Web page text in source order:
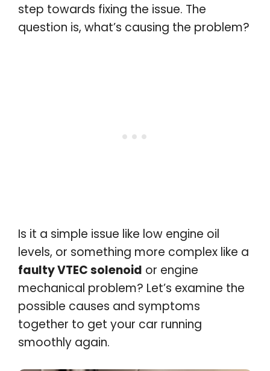
step towards fixing the issue. The
question is, what’s causing the problem?
Is it a simple issue like low engine oil
levels, or something more complex like a
faulty VTEC solenoid or engine
mechanical problem? Let’s examine the
possible causes and symptoms
together to get your car running
smoothly again.